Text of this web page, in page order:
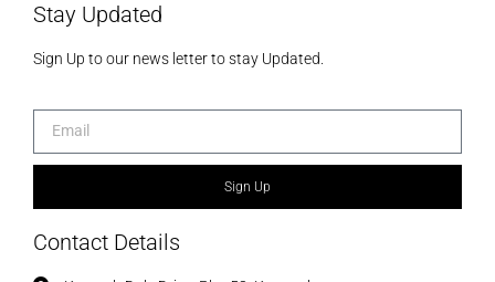
Stay Updated
Sign Up to our news letter to stay Updated.
Sign Up
Contact Details